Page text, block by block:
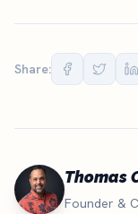
Share:
Thomas
Founder &